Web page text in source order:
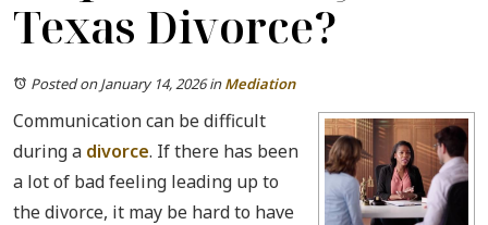
Texas Divorce?
Posted on January 14, 2026inMediation
Communication can be difficult
during a divorce. If there has been
a lot of bad feeling leading up to
the divorce, it may be hard to have